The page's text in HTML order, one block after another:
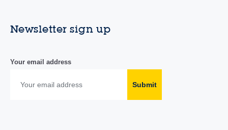
Newsletter sign up
Your email address
Submit